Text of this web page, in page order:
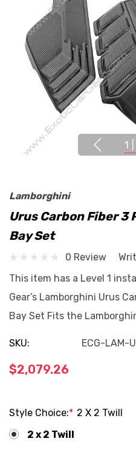
1
Lamborghini
Urus Carbon Fiber 3
Bay Set
0 Review
This item has a Level 1
Gear’s Lamborghini Urus
Bay Set Fits the
SKU: ECG-LAM-
$2,079.26
Style Choice:* 2 X 2 Twill
2 x 2 Twill